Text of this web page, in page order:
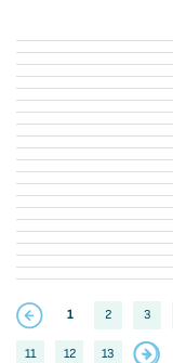
1 2 3
11 12 13